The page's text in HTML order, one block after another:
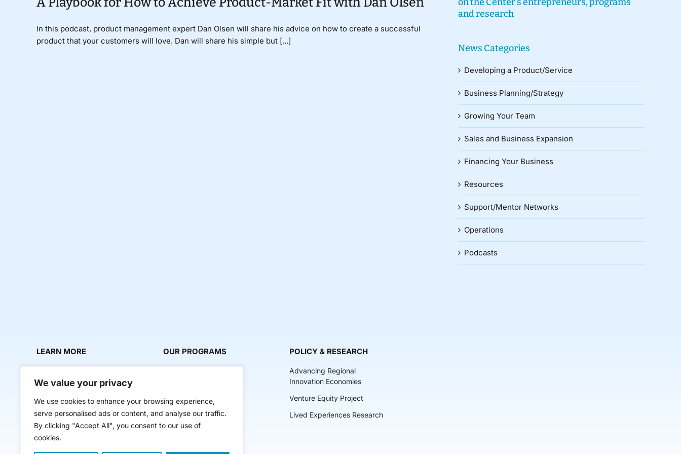
We value your privacy
We use cookies to enhance your browsing experience,
serve personalised ads or content, and analyse our traffic.
By clicking "Accept All", you consent to our use of
cookies.
In this podcast, product management expert Dan Olsen will share his advice on how to create a successful
product that your customers will love. Dan will share his simple but [...]
and research
News Categories
Developing a Product/Service
Business Planning/Strategy
Growing Your Team
Sales and Business Expansion
Financing Your Business
Resources
Support/Mentor Networks
Operations
Podcasts
LEARN MORE
News & Media
Contact Us
OUR PROGRAMS
Startup Intern Match
Mentor Makers
POLICY & RESEARCH
Advancing Regional
Innovation Economies
Venture Equity Project
Lived Experiences Research